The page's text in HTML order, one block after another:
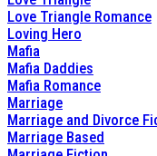
Love Triangle Romance
Loving Hero
Mafia
Mafia Daddies
Mafia Romance
Marriage
Marriage and Divorce
Marriage Based